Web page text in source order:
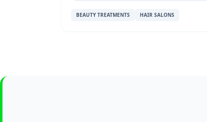
BEAUTY TREATMENTS HAIR SALONS